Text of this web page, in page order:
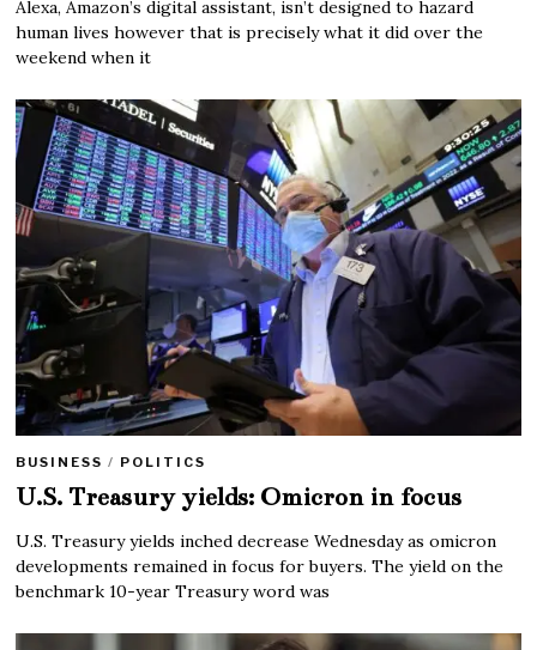
Alexa, Amazon’s digital assistant, isn’t designed to hazard
human lives however that is precisely what it did over the
weekend when it
BUSINESS / POLITICS
U.S. Treasury yields: Omicron in focus
U.S. Treasury yields inched decrease Wednesday as omicron
developments remained in focus for buyers. The yield on the
benchmark 10-year Treasury word was